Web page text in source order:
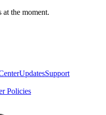
at the moment.
UpdatesSupport
Policies